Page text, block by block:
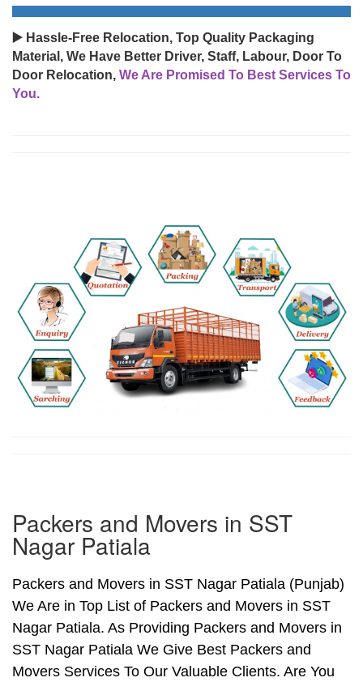
▶️ Hassle-Free Relocation, Top Quality Packaging
Material, We Have Better Driver, Staff, Labour, Door To
Door Relocation, We Are Promised To Best Services To
You.
Packers and Movers in SST
Nagar Patiala
Packers and Movers in SST Nagar Patiala (Punjab)
We Are in Top List of Packers and Movers in SST
Nagar Patiala. As Providing Packers and Movers in
SST Nagar Patiala We Give Best Packers and
Movers Services To Our Valuable Clients. Are You